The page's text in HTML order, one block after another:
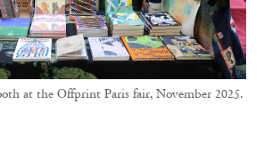
at the Offprint Paris fair, November 2025.